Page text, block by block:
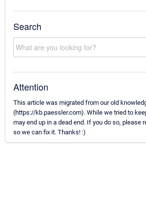
Search
Attention
This article was migrated from our old
(https://kb.paessler.com). While we tried to
may end up in a dead end. If you do so, please
so we can fix it. Thanks! :)